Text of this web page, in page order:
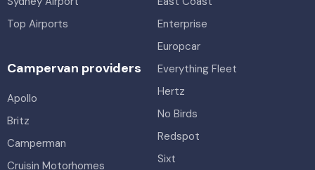
Top Airports
Enterprise
Europcar
Everything Fleet
Hertz
No Birds
Redspot
Sixt
Campervan providers
Apollo
Britz
Camperman
Cruisin Motorhomes